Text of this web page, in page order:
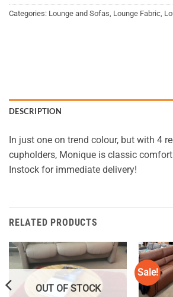
Categories: Lounge and Sofas, Lounge Fabric,
DESCRIPTION
In just one on trend colour, but with 4
cupholders, Monique is classic
Instock for immediate delivery!
RELATED PRODUCTS
OUT OF STOCK
Sale!